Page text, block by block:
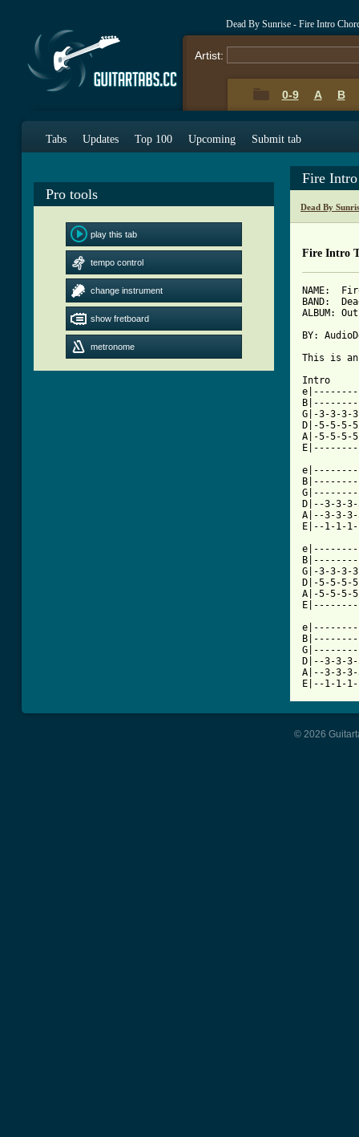
Dead By Sunrise - Fire Intro
Artist:
0-9 A B
Tabs Updates Top 100 Upcoming Submit tab
Pro tools
play this tab
tempo control
change instrument
show fretboard
metronome
Fire
Dead By
Fire Intro
NAME:
BAND:
ALBUM:
BY:
This is
Intro
G|-3-3-
D|-5-5-
A|-5-5-5-
D|--3-3-
A|--3-3-
E|--1-1-
G|-3-3-
D|-5-5-
A|-5-5-5-
D|--3-3-
A|--3-3-
© 2026